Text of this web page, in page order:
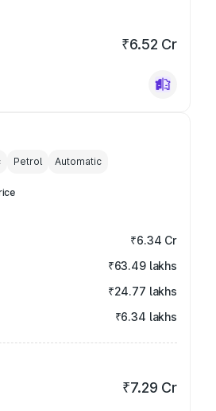
₹6.52 Cr
Petrol Automatic
₹6.34 Cr
₹63.49 lakhs
₹24.77 lakhs
₹6.34 lakhs
₹7.29 Cr